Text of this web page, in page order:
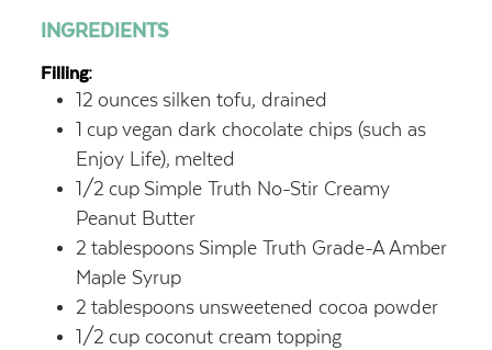
INGREDIENTS
Filling:
12 ounces silken tofu, drained
1 cup vegan dark chocolate chips (such as
Enjoy Life), melted
1/2 cup Simple Truth No-Stir Creamy
Peanut Butter
2 tablespoons Simple Truth Grade-A Amber
Maple Syrup
2 tablespoons unsweetened cocoa powder
1/2 cup coconut cream topping